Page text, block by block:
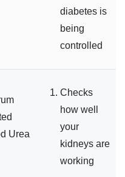
diabetes is
being
controlled
Urea
Checks
how well
your
kidneys are
working